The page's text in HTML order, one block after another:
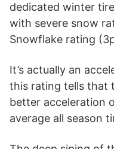
dedicated winter
with severe snow
Snowflake rating
It’s actually an
this rating tells that
better acceleration
average all season